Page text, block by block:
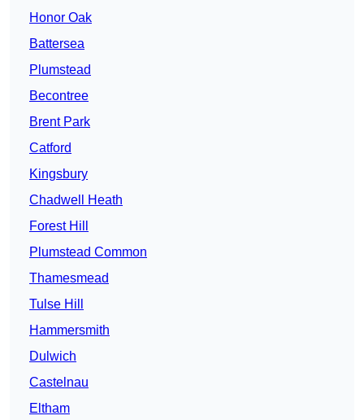
Honor Oak
Battersea
Plumstead
Becontree
Brent Park
Catford
Kingsbury
Chadwell Heath
Forest Hill
Plumstead Common
Thamesmead
Tulse Hill
Hammersmith
Dulwich
Castelnau
Eltham